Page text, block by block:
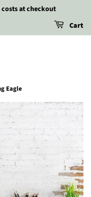
at checkout
Cart
Eagle